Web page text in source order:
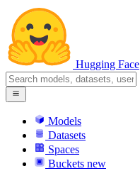
Hugging Face
Models
Datasets
Spaces
Buckets new